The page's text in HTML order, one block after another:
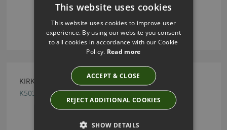
KIRKBY DESIGN CRUSH II LEAD FABRIC
K5033/03
This website uses cookies
This website uses cookies to improve user
experience. By using our website you consent
to all cookies in accordance with our Cookie
Policy. Read more
ACCEPT & CLOSE
REJECT ADDITIONAL COOKIES
SHOW DETAILS